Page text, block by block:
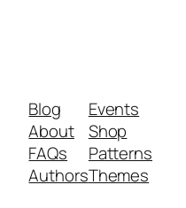
Blog
About
FAQs
Authors
Events
Shop
Patterns
Themes